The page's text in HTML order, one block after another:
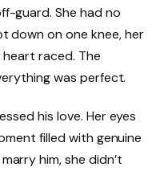
guard. She had no
down on one knee, her
raced. The
was perfect.
his love. Her eyes
filled with genuine
him, she didn’t